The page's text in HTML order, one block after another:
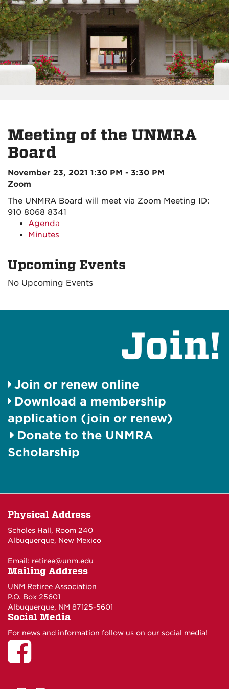
Meeting of the UNMRA
Board
November 23, 2021 1:30 PM - 3:30 PM
Zoom
The UNMRA Board will meet via Zoom Meeting ID:
910 8068 8341
Agenda
Minutes
Upcoming Events
No Upcoming Events
Join!
Join or renew online
Download a membership
application (join or renew)
Donate to the UNMRA
Scholarship
Physical Address
Scholes Hall, Room 240
Albuquerque, New Mexico
Email: retiree@unm.edu
Mailing Address
UNM Retiree Association
P.O. Box 25601
Albuquerque, NM 87125-5601
Social Media
For news and information follow us on our social media!